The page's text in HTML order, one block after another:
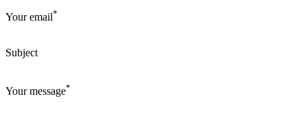
Your email*
Subject
Your message*